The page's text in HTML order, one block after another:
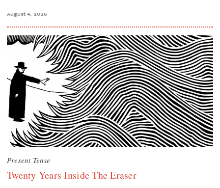
August 4, 2026
Present Tense
Twenty Years Inside The Eraser